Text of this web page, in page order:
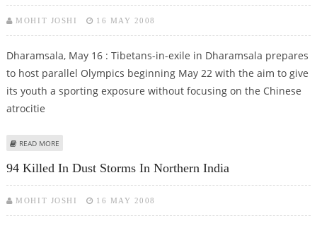
MOHIT JOSHI 16 MAY 2008
Dharamsala, May 16 : Tibetans-in-exile in Dharamsala prepares
to host parallel Olympics beginning May 22 with the aim to give
its youth a sporting exposure without focusing on the Chinese
atrocitie
READ MORE
94 Killed In Dust Storms In Northern India
MOHIT JOSHI 16 MAY 2008